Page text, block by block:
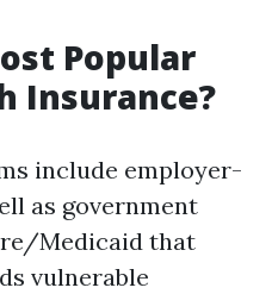
Popular
Insurance?
include employer-
as government
Medicaid that
vulnerable